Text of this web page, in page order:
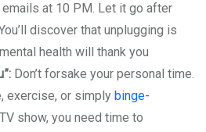
at 10 PM. Let it go after
discover that unplugging is
health will thank you
Don’t forsake your personal time.
exercise, or simply binge-
show, you need time to